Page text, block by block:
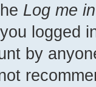
Log me
logged
by